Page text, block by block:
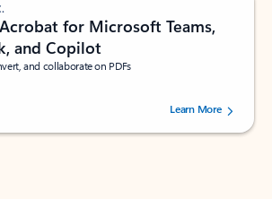
for Microsoft Teams,
and Copilot
and collaborate on PDFs
stars out of 5 stars, by 73061 users.Learn More